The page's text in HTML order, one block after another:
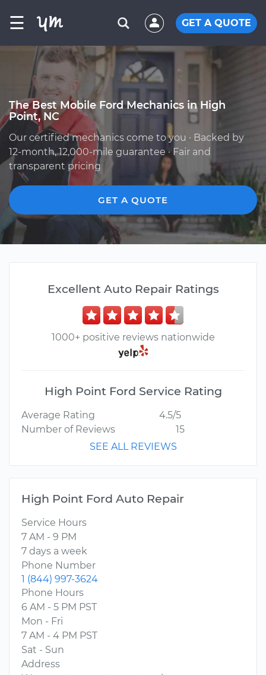
☰ GET A QUOTE
The Best Mobile Ford Mechanics in High
Point, NC
Our certified mechanics come to you · Backed by
12-month, 12,000-mile guarantee · Fair and
transparent pricing
GET A QUOTE
Excellent Auto Repair Ratings
1000+ positive reviews nationwide
High Point Ford Service Rating
Average Rating
4.5/5
Number of Reviews
15
SEE ALL REVIEWS
High Point Ford Auto Repair
Service Hours
7 AM - 9 PM
7 days a week
Phone Number
1 (844) 997-3624
Phone Hours
6 AM - 5 PM PST
Mon - Fri
7 AM - 4 PM PST
Sat - Sun
Address